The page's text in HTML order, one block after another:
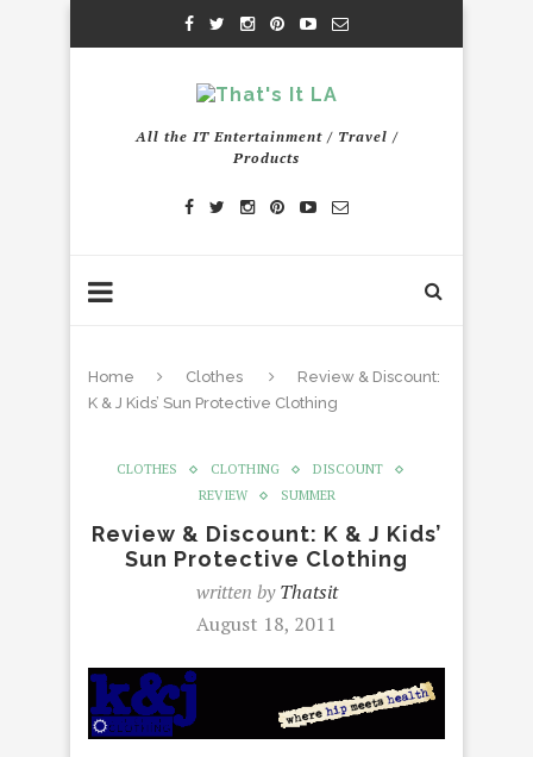
All the IT Entertainment / Travel /
Products
Home Clothes
Review & Discount:
K & J Kids’ Sun Protective Clothing
CLOTHES CLOTHING
DISCOUNT
REVIEW
SUMMER
Review & Discount: K & J Kids’
Sun Protective Clothing
written byThatsit
August 18, 2011